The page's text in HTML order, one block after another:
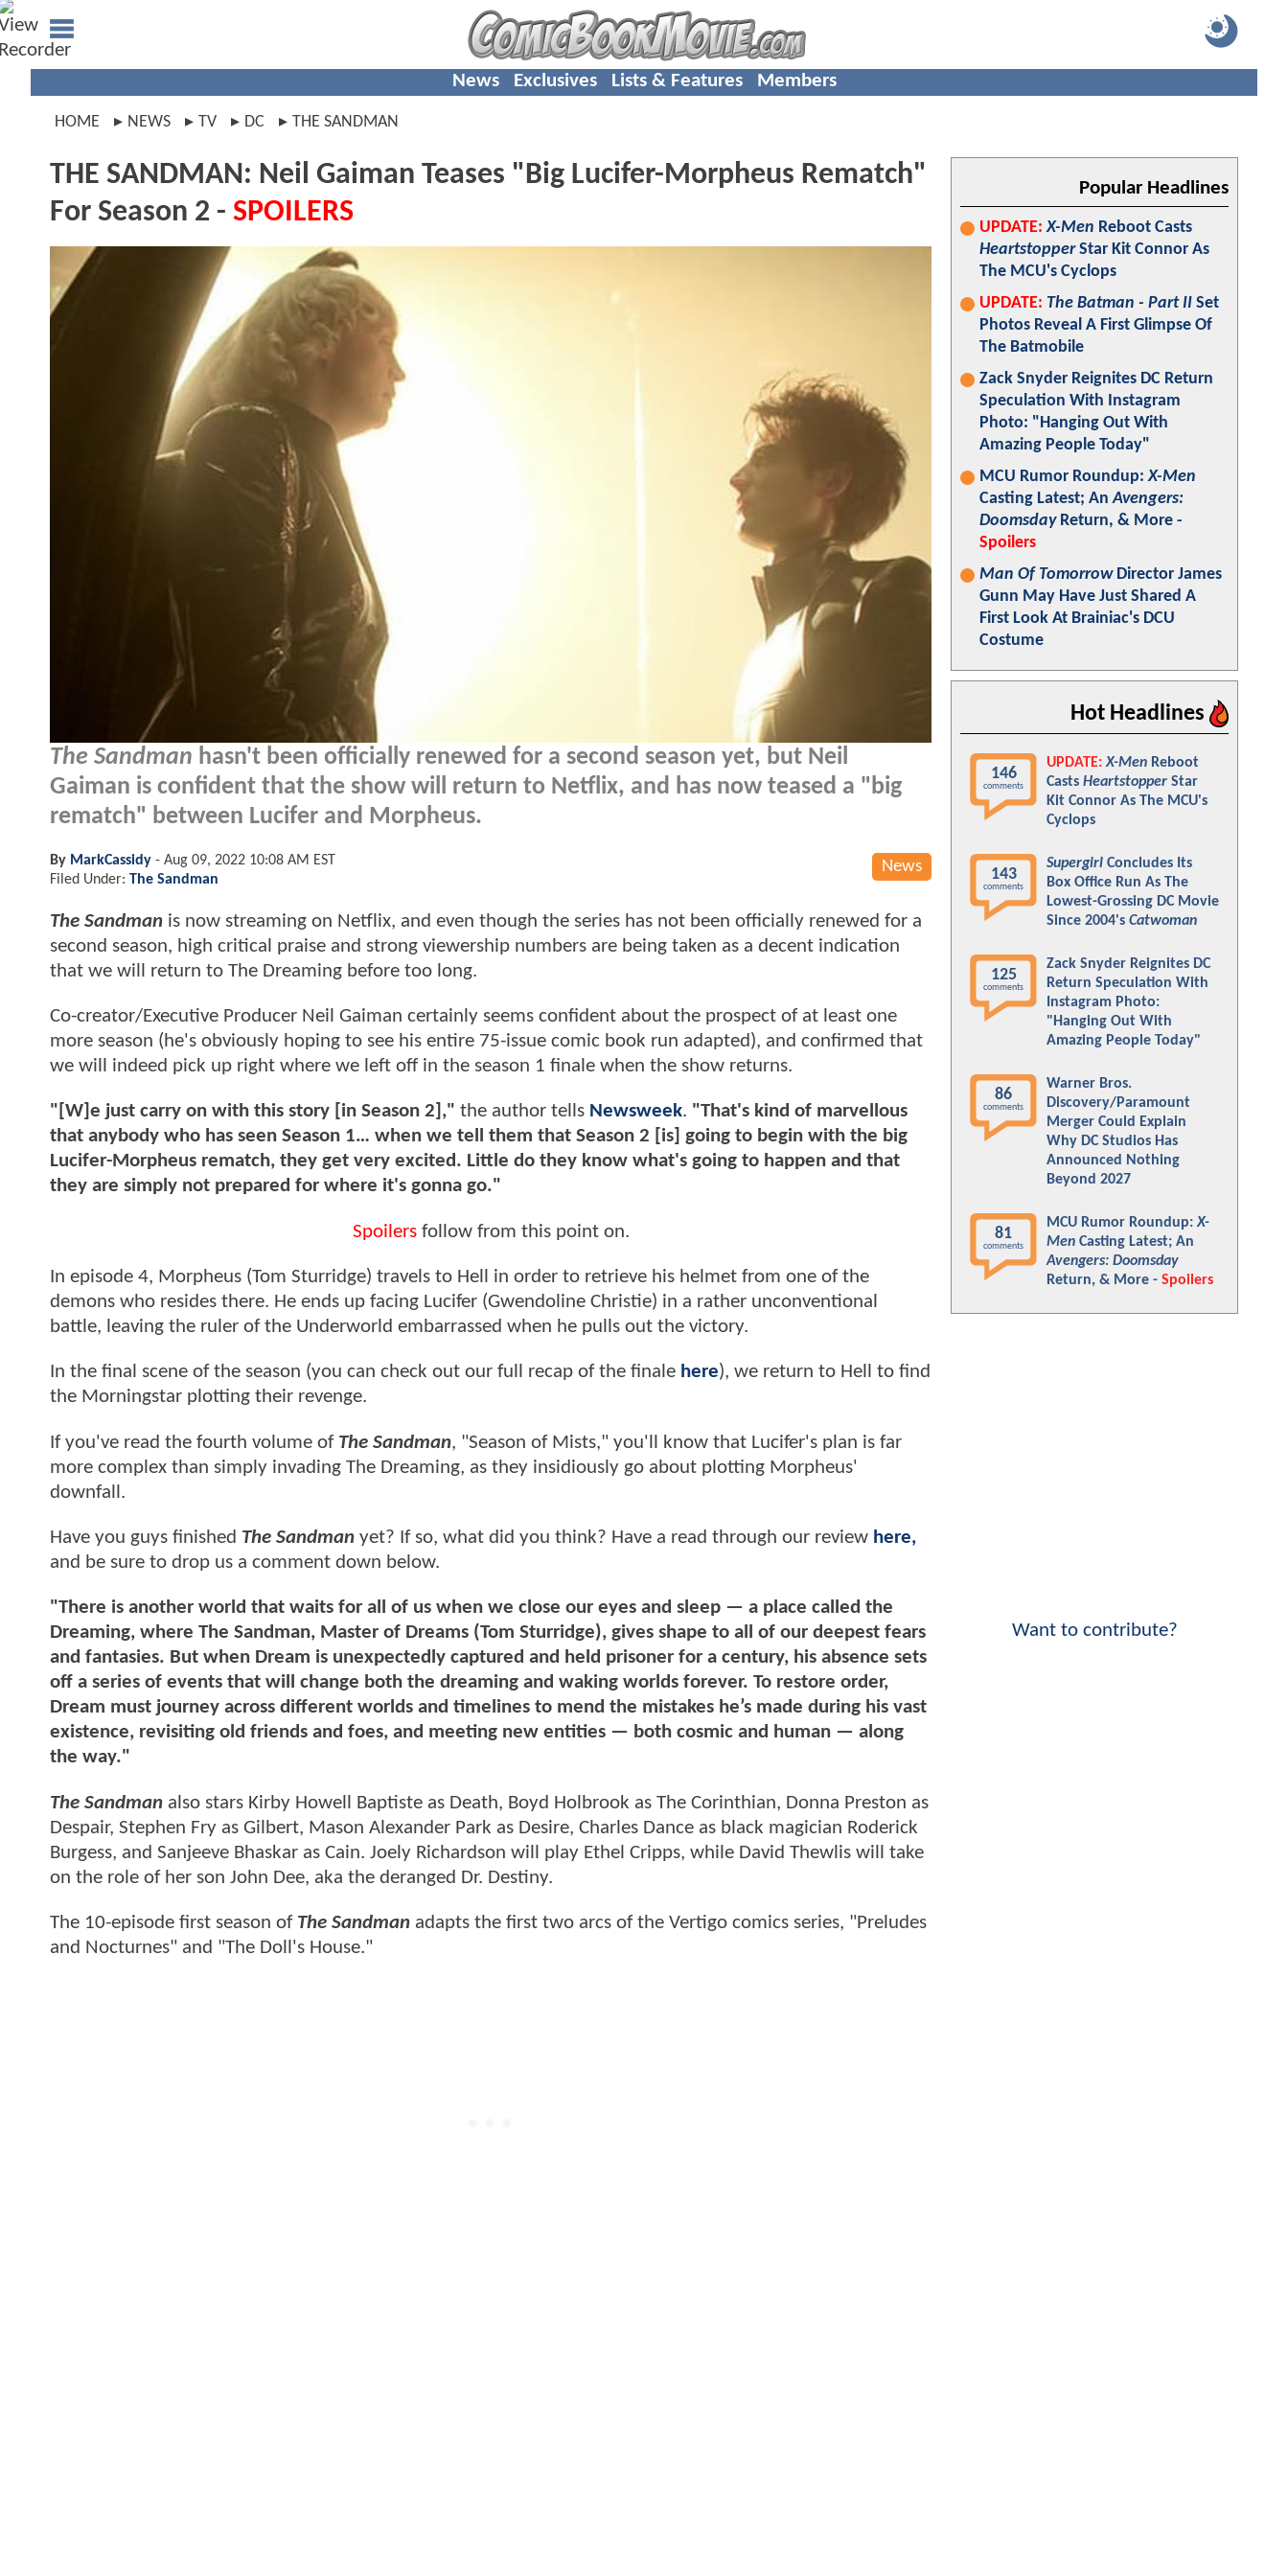
News Exclusives Lists & Features Members
HOME NEWS TV DC THE SANDMAN
THE SANDMAN: Neil Gaiman Teases "Big Lucifer-Morpheus Rematch"
For Season 2 - SPOILERS
The Sandman hasn't been officially renewed for a second season yet, but Neil
Gaiman is confident that the show will return to Netflix, and has now teased a "big
rematch" between Lucifer and Morpheus.
News
By MarkCassidy - Aug 09, 2022 10:08 AM EST
Filed Under: The Sandman
The Sandman is now streaming on Netflix, and even though the series has not been officially renewed for a
second season, high critical praise and strong viewership numbers are being taken as a decent indication
that we will return to The Dreaming before too long.
Co-creator/Executive Producer Neil Gaiman certainly seems confident about the prospect of at least one
more season (he's obviously hoping to see his entire 75-issue comic book run adapted), and confirmed that
we will indeed pick up right where we left off in the season 1 finale when the show returns.
"[W]e just carry on with this story [in Season 2]," the author tells Newsweek. "That's kind of marvellous
that anybody who has seen Season 1… when we tell them that Season 2 [is] going to begin with the big
Lucifer-Morpheus rematch, they get very excited. Little do they know what's going to happen and that
they are simply not prepared for where it's gonna go."
Spoilersfollow from this point on.
In episode 4, Morpheus (Tom Sturridge) travels to Hell in order to retrieve his helmet from one of the
demons who resides there. He ends up facing Lucifer (Gwendoline Christie) in a rather unconventional
battle, leaving the ruler of the Underworld embarrassed when he pulls out the victory.
In the final scene of the season (you can check out our full recap of the finale here), we return to Hell to find
the Morningstar plotting their revenge.
If you've read the fourth volume of The Sandman, "Season of Mists," you'll know that Lucifer's plan is far
more complex than simply invading The Dreaming, as they insidiously go about plotting Morpheus'
downfall.
Have you guys finished The Sandman yet? If so, what did you think? Have a read through our review here,
and be sure to drop us a comment down below.
"There is another world that waits for all of us when we close our eyes and sleep — a place called the
Dreaming, where The Sandman, Master of Dreams (Tom Sturridge), gives shape to all of our deepest fears
and fantasies. But when Dream is unexpectedly captured and held prisoner for a century, his absence sets
off a series of events that will change both the dreaming and waking worlds forever. To restore order,
Dream must journey across different worlds and timelines to mend the mistakes he’s made during his vast
existence, revisiting old friends and foes, and meeting new entities — both cosmic and human — along
the way."
The Sandman also stars Kirby Howell Baptiste as Death, Boyd Holbrook as The Corinthian, Donna Preston as
Despair, Stephen Fry as Gilbert, Mason Alexander Park as Desire, Charles Dance as black magician Roderick
Burgess, and Sanjeeve Bhaskar as Cain. Joely Richardson will play Ethel Cripps, while David Thewlis will take
on the role of her son John Dee, aka the deranged Dr. Destiny.
The 10-episode first season of The Sandman adapts the first two arcs of the Vertigo comics series, "Preludes
and Nocturnes" and "The Doll's House."
Popular Headlines
UPDATE: X-Men Reboot Casts
HeartstopperStar Kit Connor As
The MCU's Cyclops
UPDATE: The Batman - Part II Set
Photos Reveal A First Glimpse Of
The Batmobile
Zack Snyder Reignites DC Return
Speculation With Instagram
Photo: "Hanging Out With
Amazing People Today"
MCU Rumor Roundup:X-Men
Casting Latest; AnAvengers:
DoomsdayReturn, & More -
Spoilers
Man Of TomorrowDirector James
Gunn May Have Just Shared A
First Look At Brainiac's DCU
Costume
Hot Headlines
146
comments
UPDATE: X-Men Reboot
Casts Heartstopper Star
Kit Connor As The MCU's
Cyclops
143
comments
Supergirl Concludes Its
Box Office Run As The
Lowest-Grossing DC Movie
Since 2004's Catwoman
125
comments
Zack Snyder Reignites DC
Return Speculation With
Instagram Photo:
"Hanging Out With
Amazing People Today"
86
comments
Warner Bros.
Discovery/Paramount
Merger Could Explain
Why DC Studios Has
Announced Nothing
Beyond 2027
81
comments
MCU Rumor Roundup:X-
Men Casting Latest; An
Avengers: Doomsday
Return, & More - Spoilers
Want to contribute?